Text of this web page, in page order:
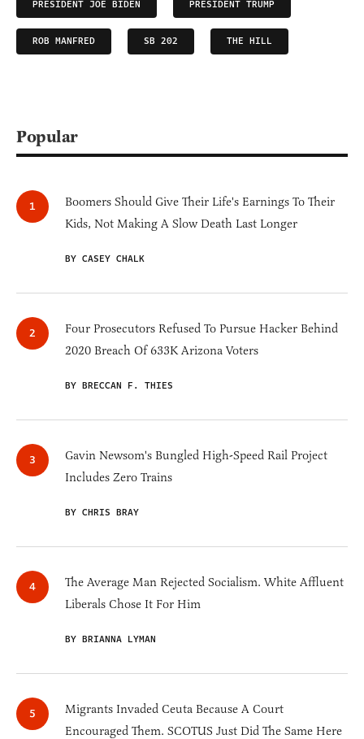
PRESIDENT JOE BIDEN PRESIDENT TRUMP
ROB MANFRED SB 202 THE HILL
Popular
Boomers Should Give Their Life's Earnings To Their
Kids, Not Making A Slow Death Last Longer
BY CASEY CHALK
Four Prosecutors Refused To Pursue Hacker Behind
2020 Breach Of 633K Arizona Voters
BY BRECCAN F. THIES
Gavin Newsom's Bungled High-Speed Rail Project
Includes Zero Trains
BY CHRIS BRAY
The Average Man Rejected Socialism. White Affluent
Liberals Chose It For Him
BY BRIANNA LYMAN
Migrants Invaded Ceuta Because A Court
Encouraged Them. SCOTUS Just Did The Same Here